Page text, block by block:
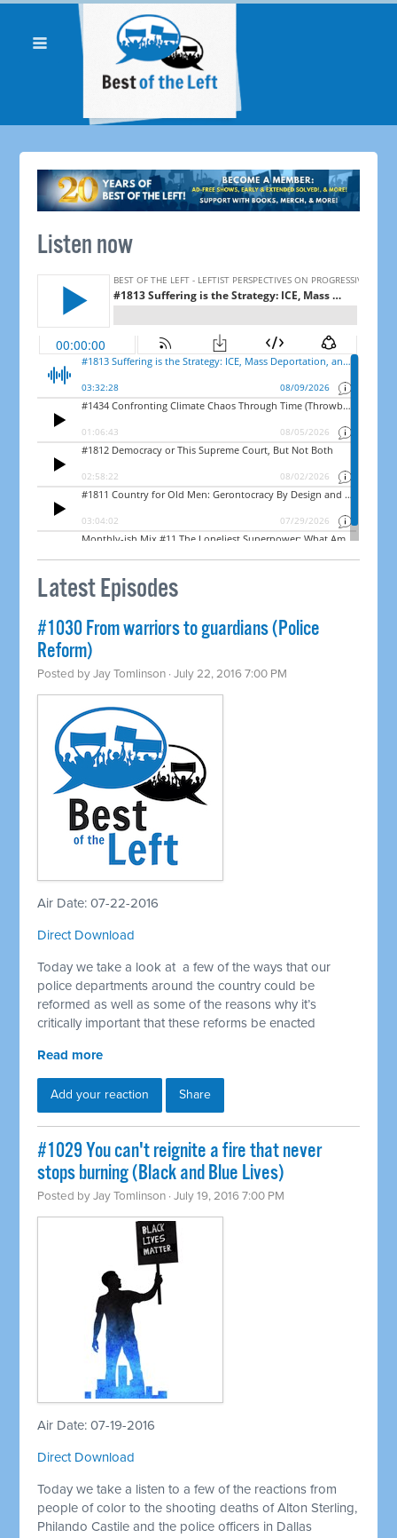
Listen now
Latest Episodes
#1030 From warriors to guardians (Police
Reform)
Posted byJay Tomlinson · July 22, 2016 7:00 PM
Air Date: 07-22-2016
Direct Download
Today we take a look at a few of the ways that our
police departments around the country could be
reformed as well as some of the reasons why it’s
critically important that these reforms be enacted
Read more
Add your reaction Share
#1029 You can't reignite a fire that never
stops burning (Black and Blue Lives)
Posted byJay Tomlinson · July 19, 2016 7:00 PM
Air Date: 07-19-2016
Direct Download
Today we take a listen to a few of the reactions from
people of color to the shooting deaths of Alton Sterling,
Philando Castile and the police officers in Dallas